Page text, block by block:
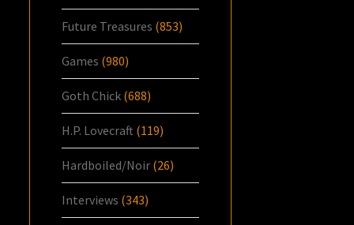
Future Treasures (853)
Games (980)
Goth Chick (688)
H.P. Lovecraft (119)
Hardboiled/Noir (26)
Interviews (343)